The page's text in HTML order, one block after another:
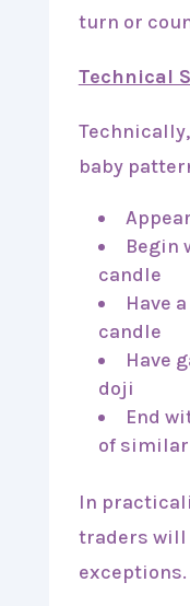
turn or
Technical
baby
Begin
candle
Have
candle
Have
doji
End
of
In
traders will
exceptions.